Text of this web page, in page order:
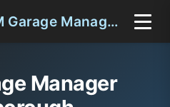
CRM Garage Manager Scarborough
Manager